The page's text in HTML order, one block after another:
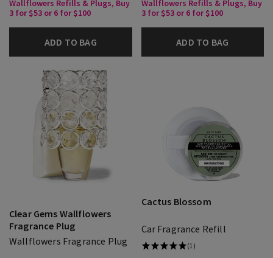
Wallflowers Refills & Plugs, Buy
3 for $53 or 6 for $100
ADD TO BAG
Wallflowers Refills & Plugs, Buy
3 for $53 or 6 for $100
ADD TO BAG
Clear Gems Wallflowers
Fragrance Plug
Wallflowers Fragrance Plug
Cactus Blossom
Car Fragrance Refill
(1)